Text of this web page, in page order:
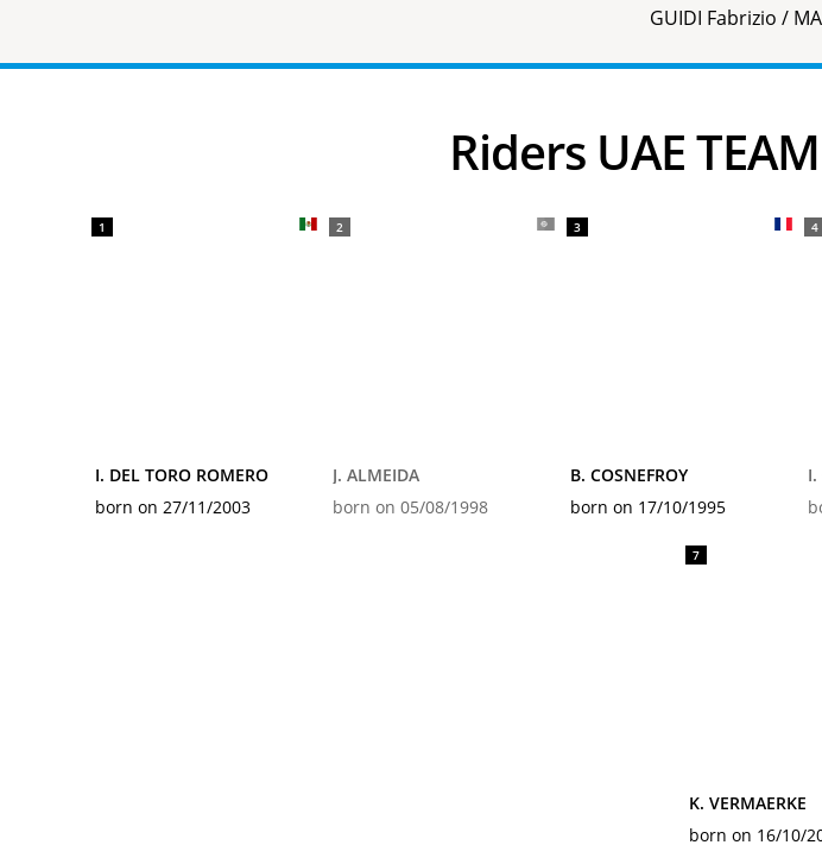
GUIDI Fabrizio /
Riders UAE
1
I. DEL TORO ROMERO
born on 27/11/2003
2
J. ALMEIDA
born on 05/08/1998
3
B. COSNEFROY
born on 17/10/1995
4
I.
7
K. VERMAERKE
born on 16/10/